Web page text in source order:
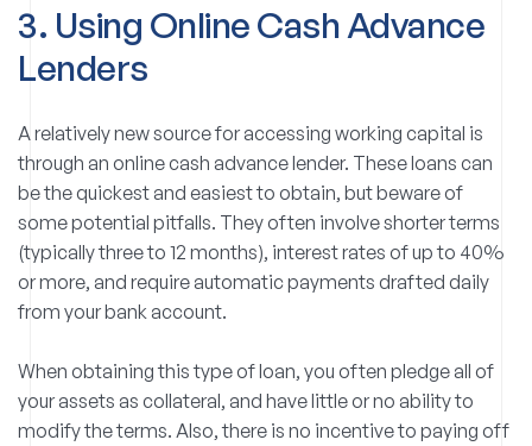
3. Using Online Cash Advance
Lenders
A relatively new source for accessing working capital is
through an online cash advance lender. These loans can
be the quickest and easiest to obtain, but beware of
some potential pitfalls. They often involve shorter terms
(typically three to 12 months), interest rates of up to 40%
or more, and require automatic payments drafted daily
from your bank account.
When obtaining this type of loan, you often pledge all of
your assets as collateral, and have little or no ability to
modify the terms. Also, there is no incentive to paying off